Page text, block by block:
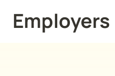
Employers